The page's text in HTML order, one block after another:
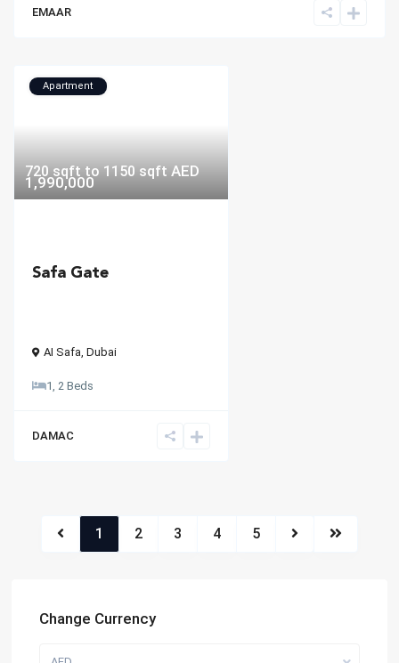
EMAAR
720 sqft to 1150 sqft AED
1,990,000
Apartment
Safa Gate
AI Safa, Dubai
1, 2 Beds
DAMAC
1 2 3 4 5
Change Currency